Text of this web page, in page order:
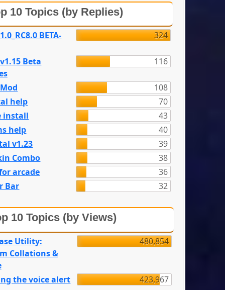
10 Topics (by Replies)
BETA- 324
Beta
116
108
help
70
install
43
help
40
v1.23
39
Combo
38
arcade
36
Bar
32
10 Topics (by Views)
Utility:
Collations &
480,854
the voice alert 423,967